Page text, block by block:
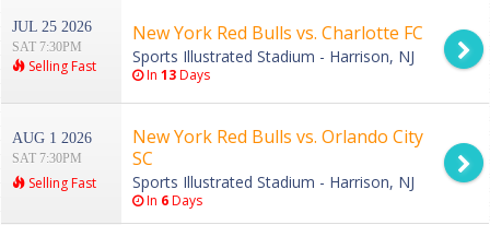
JUL 25 2026
SAT 7:30PM
Selling Fast
New York Red Bulls vs. Charlotte FC
Sports Illustrated Stadium - Harrison, NJ
In 13Days
AUG 1 2026
SAT 7:30PM
Selling Fast
New York Red Bulls vs. Orlando City
SC
Sports Illustrated Stadium - Harrison, NJ
In 6Days